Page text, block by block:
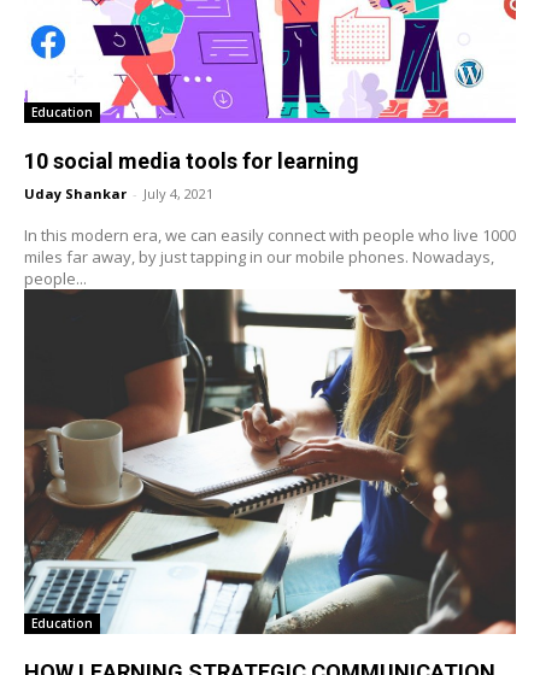
Education
10 social media tools for learning
Uday Shankar - July 4, 2021
In this modern era, we can easily connect with people who live 1000
miles far away, by just tapping in our mobile phones. Nowadays,
people...
Education